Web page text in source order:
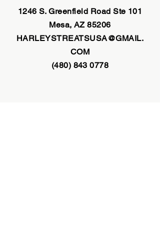
1246 S. Greenfield RoadSte 101
Mesa, AZ 85206
HARLEYSTREATSUSA@GMAIL.
COM
(480) 843 0778